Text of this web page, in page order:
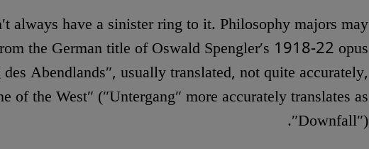
always have a sinister ring to it. Philosophy majors may
the German title of Oswald Spengler′s 1918-22 opus
Abendlands″, usually translated, not quite accurately,
of the West″ (″Untergang″ more accurately translates as
″Downfall″).